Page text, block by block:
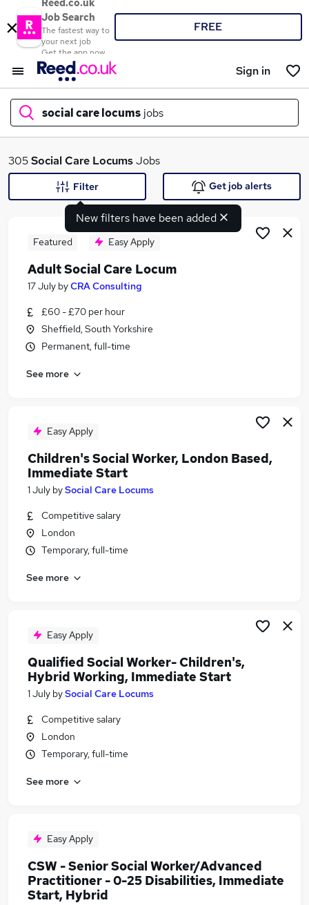
Reed.co.uk
Job Search
The fastest way to
your next job
Get the app now
FREE
Sign in
social care locums jobs
What
Search jobs
Similar searches:
Support Worker jobs
Social Work Manager jobs
Social Care Locums Jobs in Lancashire
Social Care Locums Jobs in Merseyside
305Social Care LocumsJobs
New filters have been added
Filter Get job alerts
Featured Easy Apply
Adult Social Care Locum
17 July byCRA Consulting
£60 - £70 per hour
Sheffield, South Yorkshire
Permanent, full-time
See more
Easy Apply
Children's Social Worker, London Based,
Immediate Start
1 July bySocial Care Locums
Competitive salary
London
Temporary, full-time
See more
Easy Apply
Qualified Social Worker- Children's,
Hybrid Working, Immediate Start
1 July bySocial Care Locums
Competitive salary
London
Temporary, full-time
See more
Easy Apply
CSW - Senior Social Worker/Advanced
Practitioner - 0-25 Disabilities, Immediate
Start, Hybrid